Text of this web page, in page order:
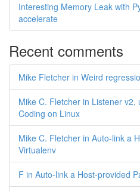
Interesting Memory Leak with
accelerate
Recent comments
Mike Fletcher in Weird
Mike C. Fletcher in Listener v2,
Coding on Linux
Mike C. Fletcher in Auto-link a
Virtualenv
F in Auto-link a Host-provided